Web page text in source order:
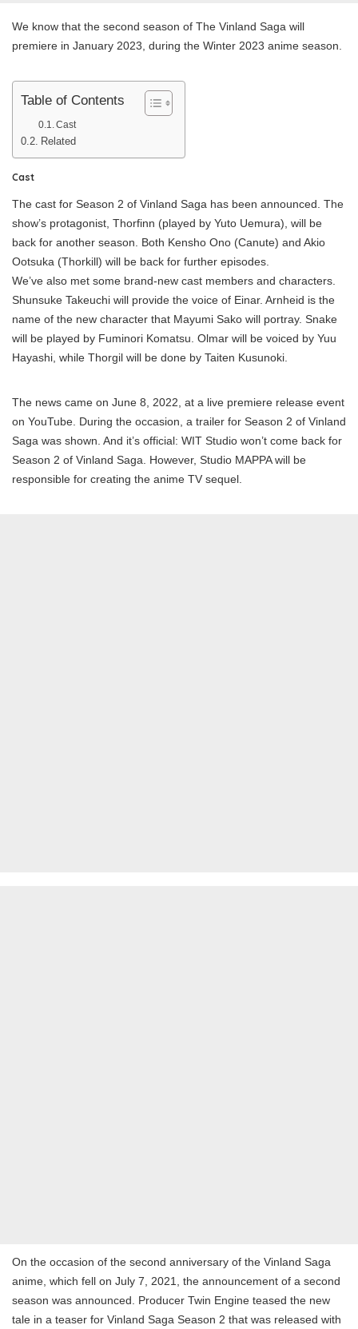
We know that the second season of The Vinland Saga will
premiere in January 2023, during the Winter 2023 anime season.
Table of Contents
Cast
Related
Cast
The cast for Season 2 of Vinland Saga has been announced. The
show’s protagonist, Thorfinn (played by Yuto Uemura), will be
back for another season. Both Kensho Ono (Canute) and Akio
Ootsuka (Thorkill) will be back for further episodes.
We’ve also met some brand-new cast members and characters.
Shunsuke Takeuchi will provide the voice of Einar. Arnheid is the
name of the new character that Mayumi Sako will portray. Snake
will be played by Fuminori Komatsu. Olmar will be voiced by Yuu
Hayashi, while Thorgil will be done by Taiten Kusunoki.
The news came on June 8, 2022, at a live premiere release event
on YouTube. During the occasion, a trailer for Season 2 of Vinland
Saga was shown. And it’s official: WIT Studio won’t come back for
Season 2 of Vinland Saga. However, Studio MAPPA will be
responsible for creating the anime TV sequel.
On the occasion of the second anniversary of the Vinland Saga
anime, which fell on July 7, 2021, the announcement of a second
season was announced. Producer Twin Engine teased the new
tale in a teaser for Vinland Saga Season 2 that was released with